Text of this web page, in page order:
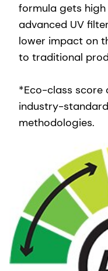
formula gets high
advanced UV
lower impact on
to traditional
*Eco-class score
industry-
methodologies.